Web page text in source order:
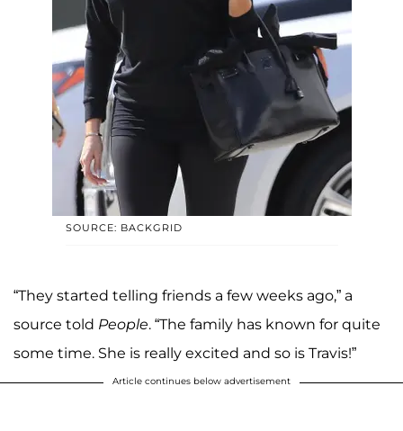
SOURCE: BACKGRID
“They started telling friends a few weeks ago,” a
source told People. “The family has known for quite
some time. She is really excited and so is Travis!”
Article continues below advertisement